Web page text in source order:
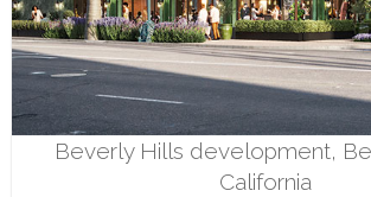
Beverly Hills development,
California